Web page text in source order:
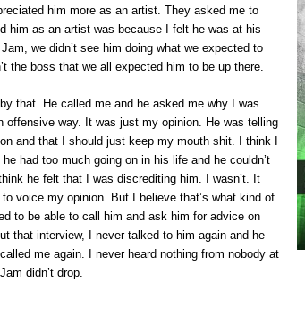
him more as an artist. They asked me to
him as an artist was because I felt he was at his
we didn’t see him doing what we expected to
the boss that we all expected him to be up there.
that. He called me and he asked me why I was
offensive way. It was just my opinion. He was telling
and that I should just keep my mouth shit. I think I
had too much going on in his life and he couldn’t
he felt that I was discrediting him. I wasn’t. It
voice my opinion. But I believe that’s what kind of
to be able to call him and ask him for advice on
that interview, I never talked to him again and he
me again. I never heard nothing from nobody at
didn’t drop.